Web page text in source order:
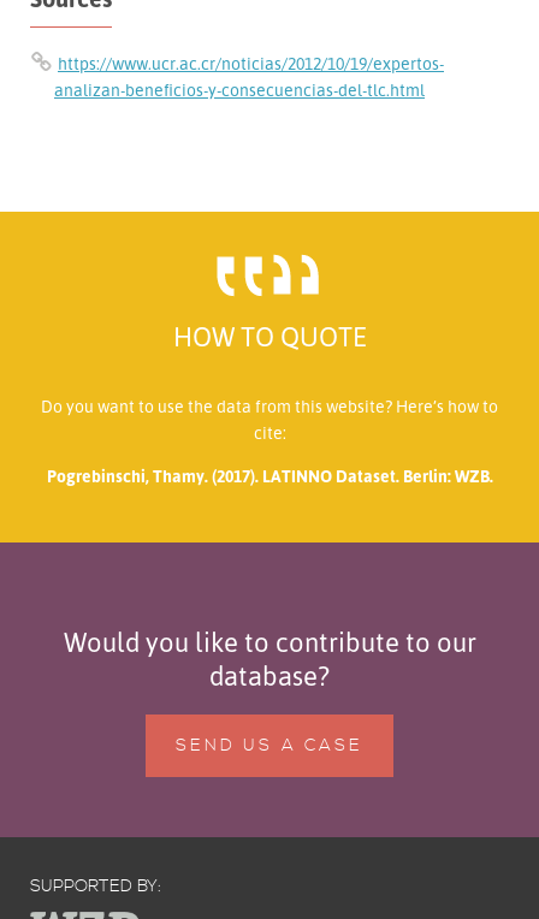
https://www.ucr.ac.cr/noticias/2012/10/19/expertos-
analizan-beneficios-y-consecuencias-del-tlc.html
HOW TO QUOTE
Do you want to use the data from this website? Here’s how to
cite:
Pogrebinschi, Thamy. (2017). LATINNO Dataset. Berlin: WZB.
Would you like to contribute to our
database?
SEND US A CASE
SUPPORTED BY: